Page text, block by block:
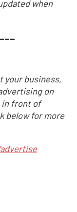
when
your business,
on
in front of
below for more